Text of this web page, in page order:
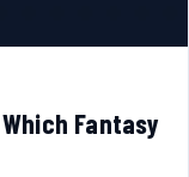
Fantasy